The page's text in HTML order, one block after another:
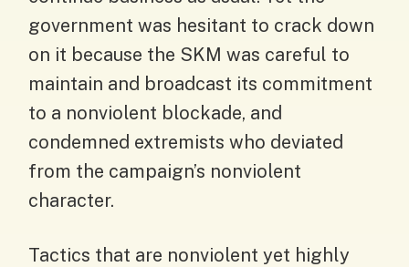
government was hesitant to crack down
on it because the SKM was careful to
maintain and broadcast its commitment
to a nonviolent blockade, and
condemned extremists who deviated
from the campaign’s nonviolent
character.
Tactics that are nonviolent yet highly